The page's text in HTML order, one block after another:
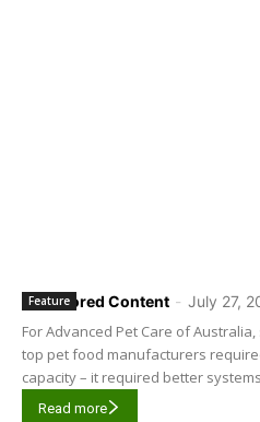
Sponsored Content - July 27,
Feature
For Advanced Pet Care of
top pet food manufacturers
capacity – it required better
Read more